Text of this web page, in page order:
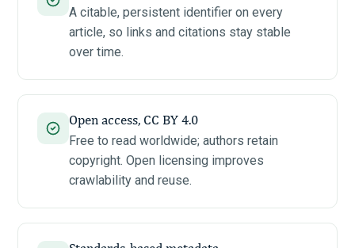
A citable, persistent identifier on every
article, so links and citations stay stable
over time.
Open access, CC BY 4.0
Free to read worldwide; authors retain
copyright. Open licensing improves
crawlability and reuse.